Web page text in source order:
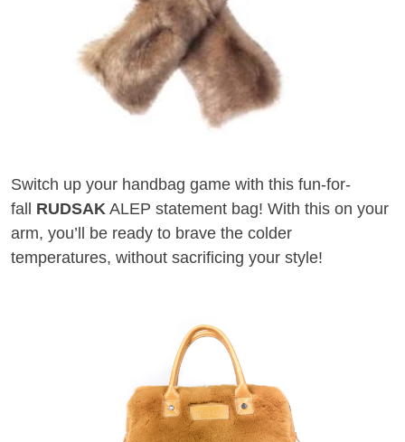
Switch up your handbag game with this fun-for-
fall RUDSAK ALEP statement bag! With this on your
arm, you’ll be ready to brave the colder
temperatures, without sacrificing your style!